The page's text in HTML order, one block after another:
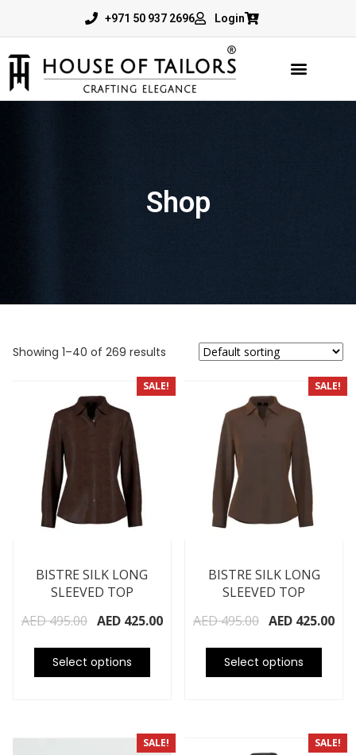
+971 50 937 2696 Login
Shop
Showing 1–40 of 269 results
SALE!
BISTRE SILK LONG
SLEEVED TOP
AED495.00 AED425.00
Select options
SALE!
BISTRE SILK LONG
SLEEVED TOP
AED495.00 AED 425.00
Select options
SALE! SALE!